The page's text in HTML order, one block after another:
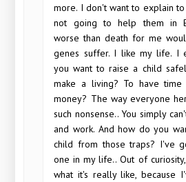
more. I don't want to explain
not going to help them in
worse than death for me
genes suffer. I like my life. I
you want to raise a child
make a living? To have
money? The way everyone
such nonsense.. You simply
and work. And how do you
child from those traps? I've
one in my life.. Out of
what it's really like, because